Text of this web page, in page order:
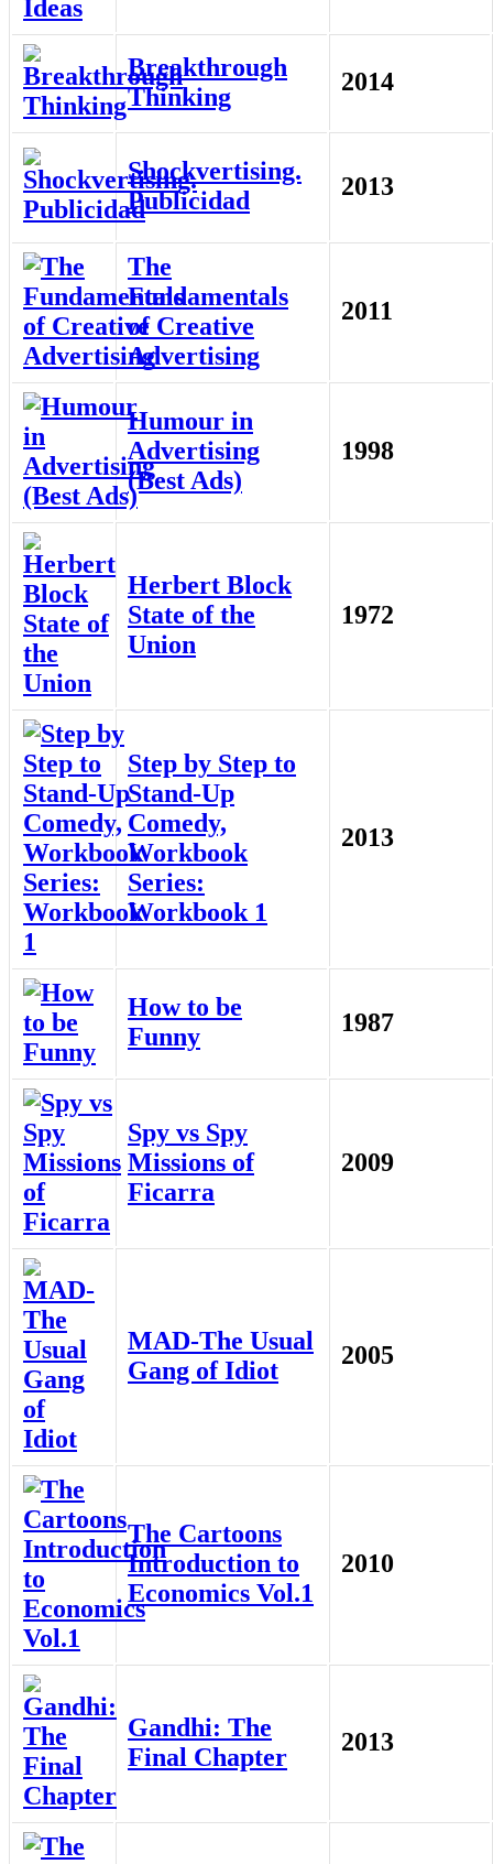
Breakthrough
Thinking
2014
Shockvertising.
Publicidad
2013
The
Fundamentals
of Creative
Advertising
2011
Humour in
Advertising
(Best Ads)
1998
Herbert Block
State of the
Union
1972
Step by Step to
Stand-Up
Comedy,
Workbook
Series:
Workbook 1
2013
How to be
Funny
1987
Spy vs Spy
Missions of
Ficarra
2009
MAD-The Usual
Gang of Idiot
2005
The Cartoons
Introduction to
Economics Vol.1
2010
Gandhi: The
Final Chapter
2013